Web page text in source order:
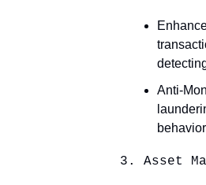
Anti-
3. Asset